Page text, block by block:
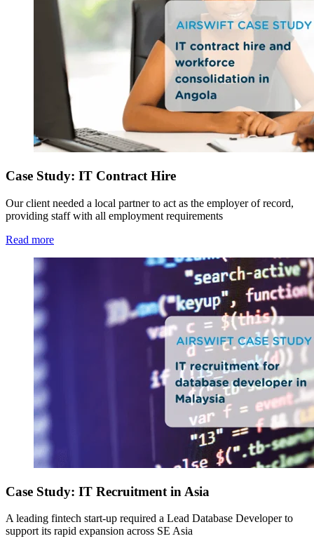
Case Study: IT Contract Hire
Our client needed a local partner to act as the employer of record,
providing staff with all employment requirements
Read more
Case Study: IT Recruitment in Asia
A leading fintech start-up required a Lead Database Developer to
support its rapid expansion across SE Asia